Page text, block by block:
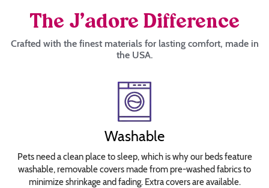
The J’adore Difference
Crafted with the finest materials for lasting comfort, made in
the USA.
Washable
Pets need a clean place to sleep, which is why our beds feature
washable, removable covers made from pre-washed fabrics to
minimize shrinkage and fading. Extra covers are available.